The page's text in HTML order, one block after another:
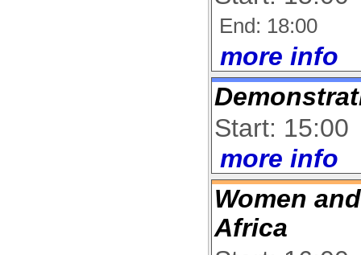
End: 18:00
more info
Start: 15:00
more info
Women
Africa